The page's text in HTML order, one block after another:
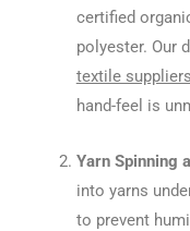
certified
polyester. Our
textile
hand-feel is
Yarn Spinning
into yarns
to prevent